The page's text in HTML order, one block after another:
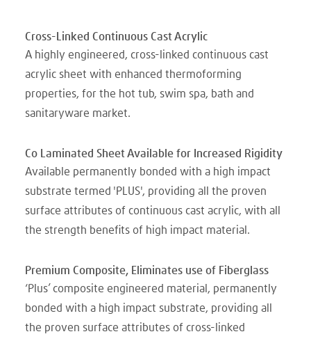
Cross-Linked Continuous Cast Acrylic
A highly engineered, cross-linked continuous cast
acrylic sheet with enhanced thermoforming
properties, for the hot tub, swim spa, bath and
sanitaryware market.
Co Laminated Sheet Available for Increased Rigidity
Available permanently bonded with a high impact
substrate termed 'PLUS', providing all the proven
surface attributes of continuous cast acrylic, with all
the strength benefits of high impact material.
Premium Composite, Eliminates use of Fiberglass
‘Plus’ composite engineered material, permanently
bonded with a high impact substrate, providing all
the proven surface attributes of cross-linked